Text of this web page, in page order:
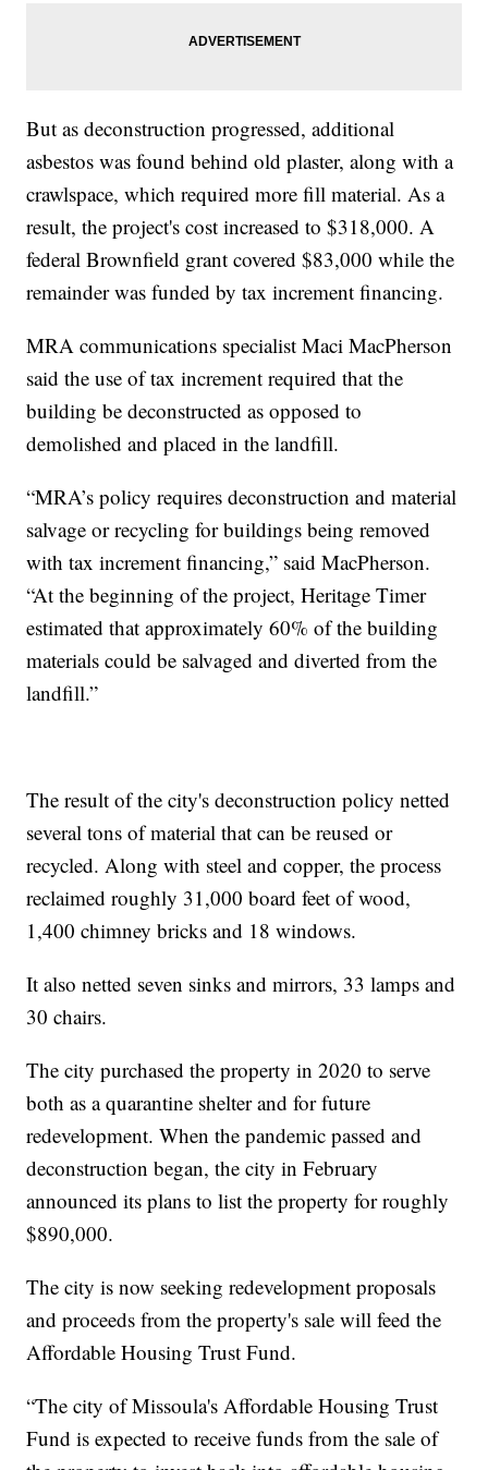
But as deconstruction progressed, additional
asbestos was found behind old plaster, along with a
crawlspace, which required more fill material. As a
result, the project's cost increased to $318,000. A
federal Brownfield grant covered $83,000 while the
remainder was funded by tax increment financing.
MRA communications specialist Maci MacPherson
said the use of tax increment required that the
building be deconstructed as opposed to
demolished and placed in the landfill.
“MRA’s policy requires deconstruction and material
salvage or recycling for buildings being removed
with tax increment financing,” said MacPherson.
“At the beginning of the project, Heritage Timer
estimated that approximately 60% of the building
materials could be salvaged and diverted from the
landfill.”
The result of the city's deconstruction policy netted
several tons of material that can be reused or
recycled. Along with steel and copper, the process
reclaimed roughly 31,000 board feet of wood,
1,400 chimney bricks and 18 windows.
It also netted seven sinks and mirrors, 33 lamps and
30 chairs.
The city purchased the property in 2020 to serve
both as a quarantine shelter and for future
redevelopment. When the pandemic passed and
deconstruction began, the city in February
announced its plans to list the property for roughly
$890,000.
The city is now seeking redevelopment proposals
and proceeds from the property's sale will feed the
Affordable Housing Trust Fund.
“The city of Missoula's Affordable Housing Trust
Fund is expected to receive funds from the sale of